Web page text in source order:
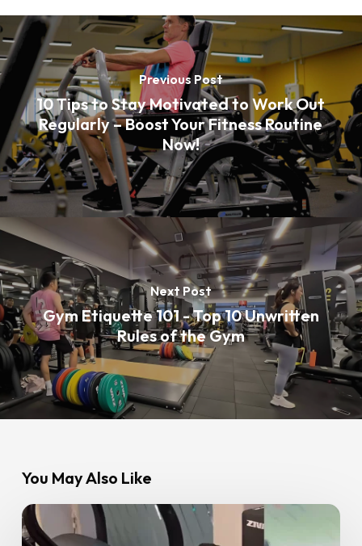
Previous Post
10 Tips to Stay Motivated to Work Out
Regularly – Boost Your Fitness Routine
Now!
Next Post
Gym Etiquette 101 - Top 10 Unwritten
Rules of the Gym
You May Also Like
From
Beginner